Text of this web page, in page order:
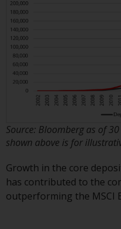
No part of
reproduced in
without the
permission of
Copyright
Source: Bloomberg as of
shown above is for
Growth in the core
has contributed to the
outperforming the MSCI